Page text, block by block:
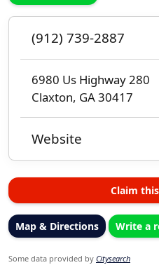
(912) 739-2887
6980 Us Highway 280
Claxton, GA 30417
Website
Claim
Map & Directions Write a
Some data provided by Citysearch